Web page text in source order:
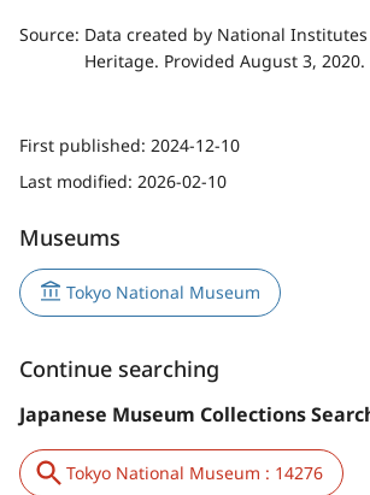
Source: Data created by National
Heritage. Provided August 3, 2020.
First published: 2024-12-10
Last modified: 2026-02-10
Museums
Tokyo National Museum
Continue searching
Japanese Museum Collections
Tokyo National Museum : 14276